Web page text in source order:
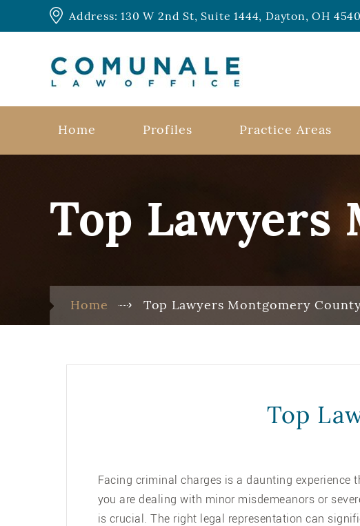
Address: 130 W 2nd St, Suite 1444, Dayton, OH
Home Profiles Practice Areas
Top Lawyers
Home Top Lawyers Montgomery
Top
Facing criminal charges is a daunting experience
you are dealing with minor misdemeanors or
is crucial. The right legal representation can